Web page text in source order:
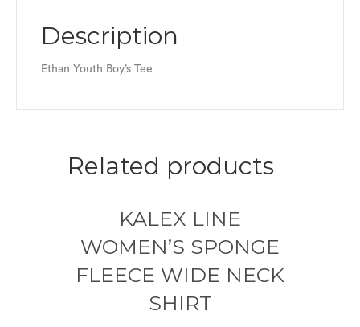
Description
Ethan Youth Boy’s Tee
Related products
KALEX LINE
WOMEN’S SPONGE
FLEECE WIDE NECK
SHIRT